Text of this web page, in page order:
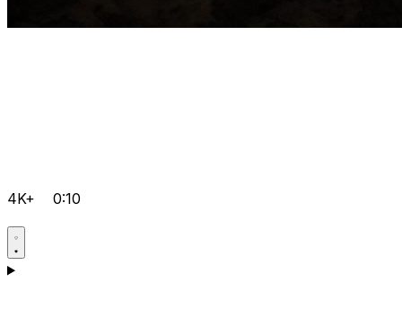
4K+ 0:10